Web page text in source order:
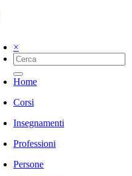
×
Home
Corsi
Insegnamenti
Professioni
Persone